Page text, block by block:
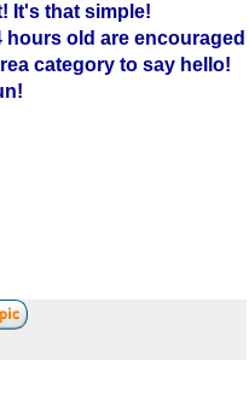
It's that simple!
hours old are encouraged
category to say hello!